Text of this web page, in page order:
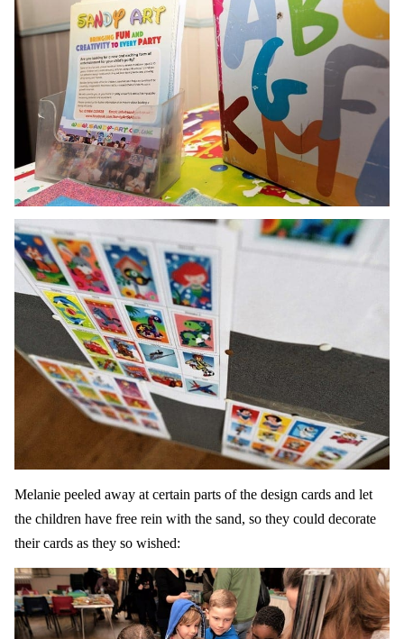
Melanie peeled away at certain parts of the design cards and let
the children have free rein with the sand, so they could decorate
their cards as they so wished: